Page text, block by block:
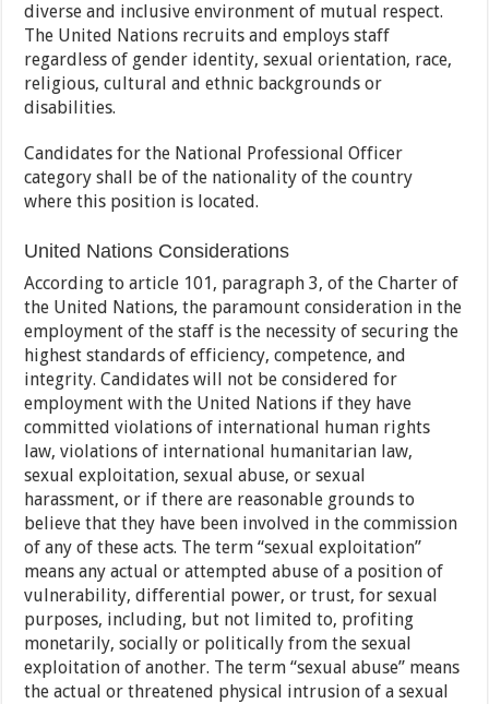
diverse and inclusive environment of mutual respect.
The United Nations recruits and employs staff
regardless of gender identity, sexual orientation, race,
religious, cultural and ethnic backgrounds or
disabilities.
Candidates for the National Professional Officer
category shall be of the nationality of the country
where this position is located.
United Nations Considerations
According to article 101, paragraph 3, of the Charter of
the United Nations, the paramount consideration in the
employment of the staff is the necessity of securing the
highest standards of efficiency, competence, and
integrity. Candidates will not be considered for
employment with the United Nations if they have
committed violations of international human rights
law, violations of international humanitarian law,
sexual exploitation, sexual abuse, or sexual
harassment, or if there are reasonable grounds to
believe that they have been involved in the commission
of any of these acts. The term “sexual exploitation”
means any actual or attempted abuse of a position of
vulnerability, differential power, or trust, for sexual
purposes, including, but not limited to, profiting
monetarily, socially or politically from the sexual
exploitation of another. The term “sexual abuse” means
the actual or threatened physical intrusion of a sexual